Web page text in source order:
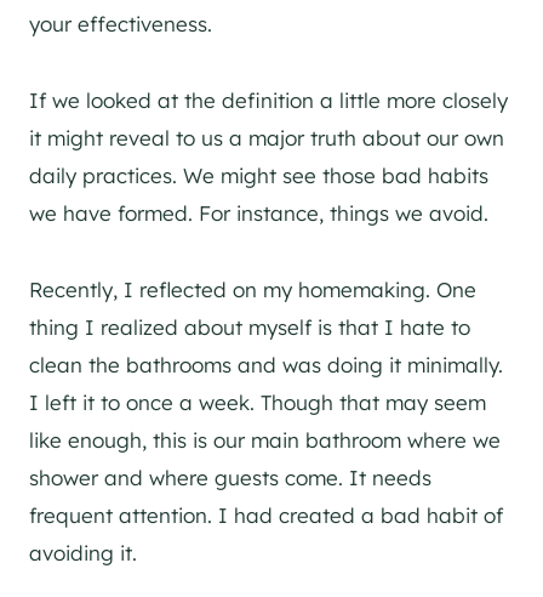
your effectiveness.
If we looked at the definition a little more closely
it might reveal to us a major truth about our own
daily practices. We might see those bad habits
we have formed. For instance, things we avoid.
Recently, I reflected on my homemaking. One
thing I realized about myself is that I hate to
clean the bathrooms and was doing it minimally.
I left it to once a week. Though that may seem
like enough, this is our main bathroom where we
shower and where guests come. It needs
frequent attention. I had created a bad habit of
avoiding it.